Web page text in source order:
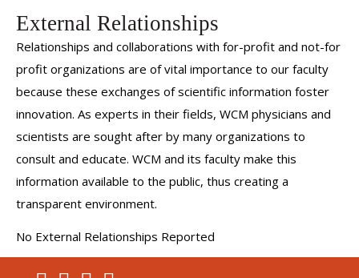
External Relationships
Relationships and collaborations with for-profit and not-for
profit organizations are of vital importance to our faculty
because these exchanges of scientific information foster
innovation. As experts in their fields, WCM physicians and
scientists are sought after by many organizations to
consult and educate. WCM and its faculty make this
information available to the public, thus creating a
transparent environment.
No External Relationships Reported